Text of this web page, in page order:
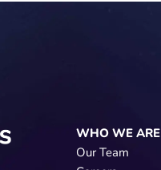
WHO WE ARE
Our Team